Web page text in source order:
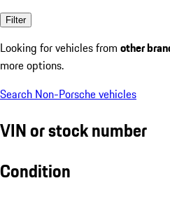
Filter
Looking for vehicles from other
more options.
Search Non-Porsche vehicles
VIN or stock number
Condition